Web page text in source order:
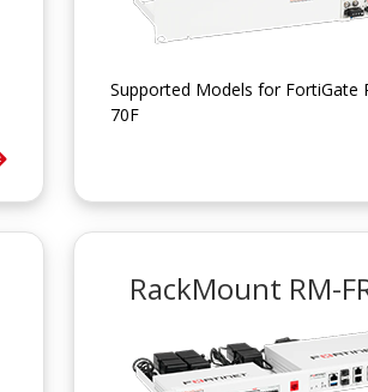
Supported Models for FortiGate
70F
RackMount RM-